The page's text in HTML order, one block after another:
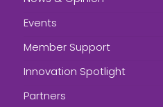
Events
Member Support
Innovation Spotlight
Partners